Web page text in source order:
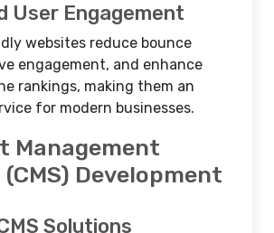
User Engagement
websites reduce bounce
engagement, and enhance
rankings, making them an
for modern businesses.
Management
Development
Solutions